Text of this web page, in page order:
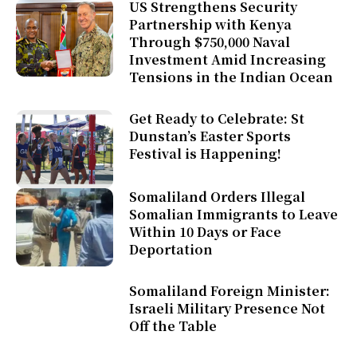
US Strengthens Security
Partnership with Kenya
Through $750,000 Naval
Investment Amid Increasing
Tensions in the Indian Ocean
Get Ready to Celebrate: St
Dunstan’s Easter Sports
Festival is Happening!
Somaliland Orders Illegal
Somalian Immigrants to Leave
Within 10 Days or Face
Deportation
Somaliland Foreign Minister:
Israeli Military Presence Not
Off the Table